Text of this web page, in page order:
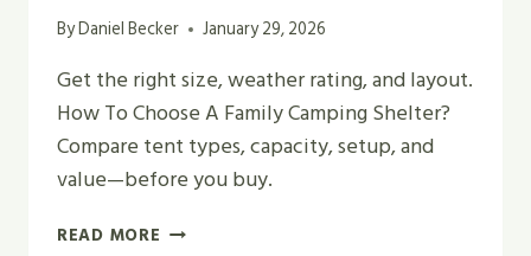
ByDaniel Becker January 29, 2026
Get the right size, weather rating, and layout.
How To Choose A Family Camping Shelter?
Compare tent types, capacity, setup, and
value—before you buy.
READ MORE HOW